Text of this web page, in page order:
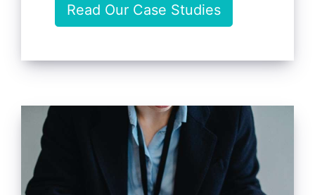
Read Our Case Studies